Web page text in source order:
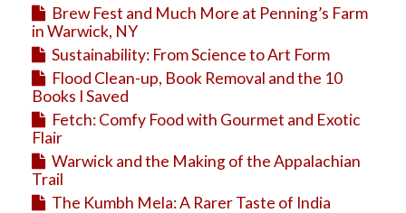
Brew Fest and Much More at Penning’s Farm
in Warwick, NY
Sustainability: From Science to Art Form
Flood Clean-up, Book Removal and the 10
Books I Saved
Fetch: Comfy Food with Gourmet and Exotic
Flair
Warwick and the Making of the Appalachian
Trail
The Kumbh Mela: A Rarer Taste of India